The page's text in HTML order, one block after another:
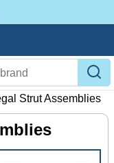
Strut Assemblies